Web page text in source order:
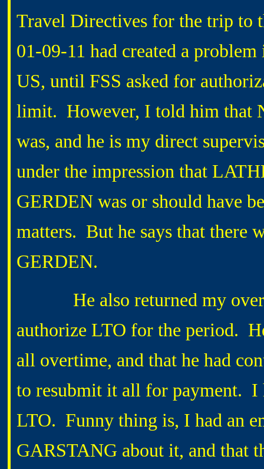
Travel Directives for the trip to
01-09-11 had created a
US, until FSS asked for
limit. However, I told him that
was, and he is my direct
under the impression that
GERDEN was or should have
matters. But he says that there
GERDEN.
He also returned my
authorize LTO for the period.
all overtime, and that he had
to resubmit it all for payment. I
LTO. Funny thing is, I had an
GARSTANG about it, and that